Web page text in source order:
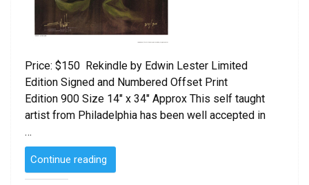
Price: $150 Rekindle by Edwin Lester Limited
Edition Signed and Numbered Offset Print
Edition 900 Size 14″ x 34″ Approx This self taught
artist from Philadelphia has been well accepted in
…
Continue reading
by